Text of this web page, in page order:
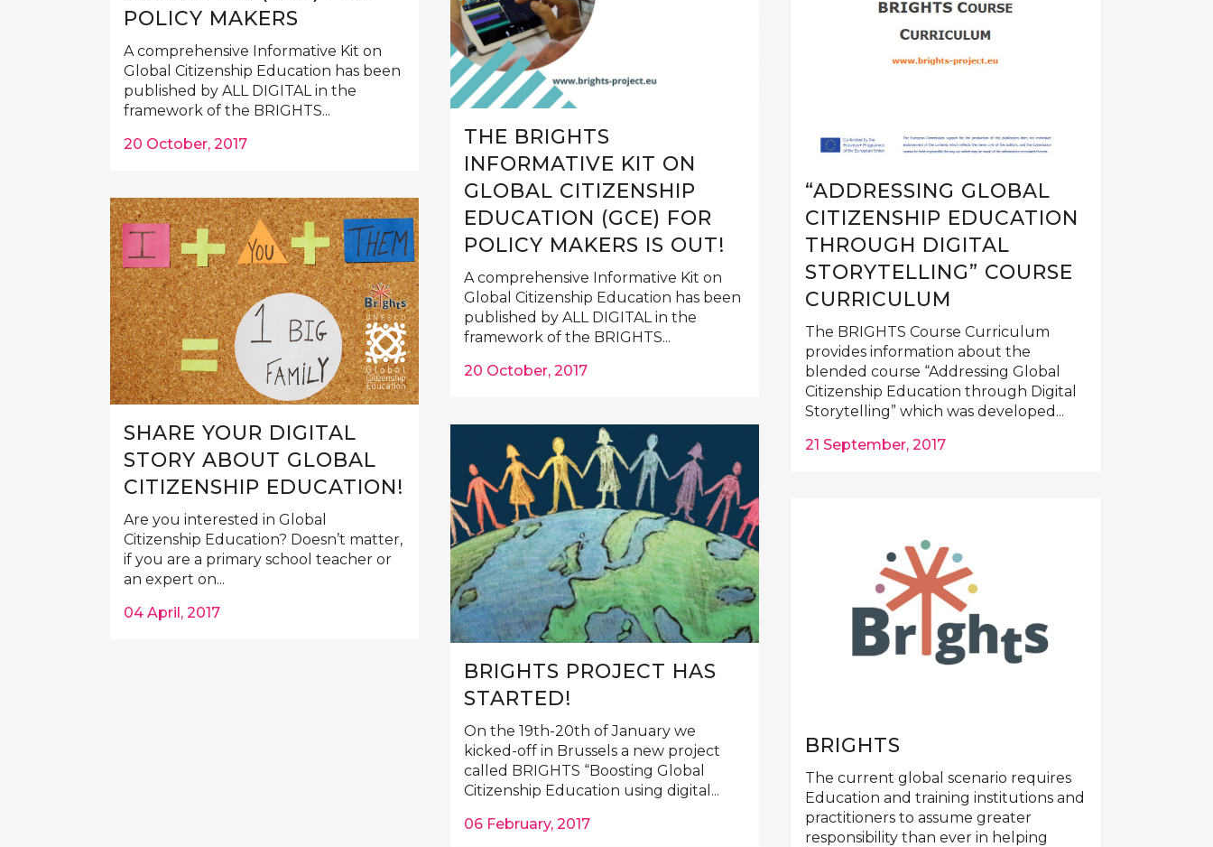
POLICY MAKERS
A comprehensive Informative Kit on
Global Citizenship Education has been
published by ALL DIGITAL in the
framework of the BRIGHTS...
20 October, 2017
THE BRIGHTS
INFORMATIVE KIT ON
GLOBAL CITIZENSHIP
EDUCATION (GCE) FOR
POLICY MAKERS IS OUT!
A comprehensive Informative Kit on
Global Citizenship Education has been
published by ALL DIGITAL in the
framework of the BRIGHTS...
20 October, 2017
“ADDRESSING GLOBAL
CITIZENSHIP EDUCATION
THROUGH DIGITAL
STORYTELLING” COURSE
CURRICULUM
The BRIGHTS Course Curriculum
provides information about the
blended course “Addressing Global
Citizenship Education through Digital
Storytelling” which was developed...
21 September, 2017
SHARE YOUR DIGITAL
STORY ABOUT GLOBAL
CITIZENSHIP EDUCATION!
Are you interested in Global
Citizenship Education? Doesn’t matter,
if you are a primary school teacher or
an expert on...
04 April, 2017
BRIGHTS PROJECT HAS
STARTED!
On the 19th-20th of January we
kicked-off in Brussels a new project
called BRIGHTS “Boosting Global
Citizenship Education using digital...
06 February, 2017
BRIGHTS
The current global scenario requires
Education and training institutions and
practitioners to assume greater
responsibility than ever in helping